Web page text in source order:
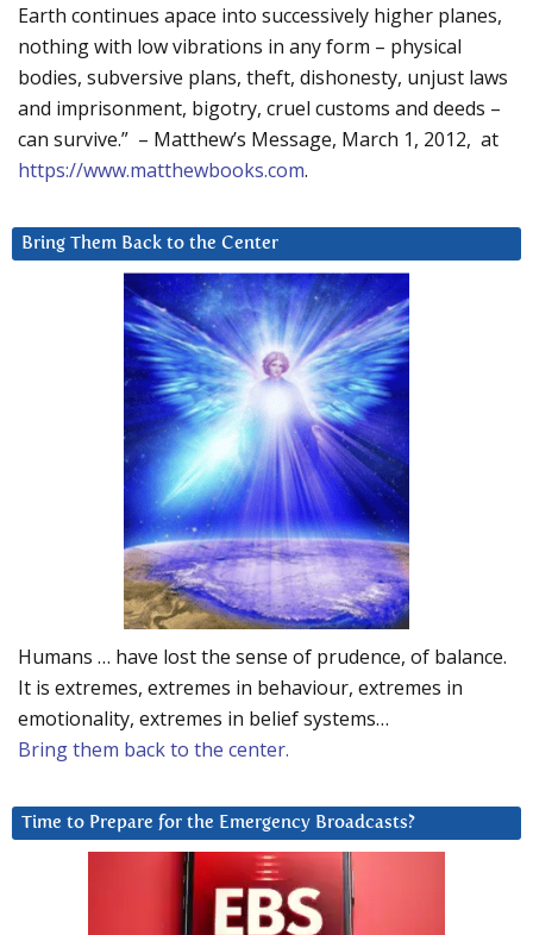
Earth continues apace into successively higher planes,
nothing with low vibrations in any form – physical
bodies, subversive plans, theft, dishonesty, unjust laws
and imprisonment, bigotry, cruel customs and deeds –
can survive.” – Matthew’s Message, March 1, 2012, at
https://www.matthewbooks.com.
Bring Them Back to the Center
Humans … have lost the sense of prudence, of balance.
It is extremes, extremes in behaviour, extremes in
emotionality, extremes in belief systems…
Bring them back to the center.
Time to Prepare for the Emergency Broadcasts?